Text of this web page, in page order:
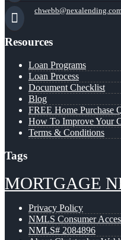
Resources
Loan Programs
Loan Process
Document Checklist
Blog
FREE Home Purchase
How To Improve Your
Terms & Conditions
Tags
MORTGAGE
Privacy Policy
NMLS Consumer
NMLS# 2084896